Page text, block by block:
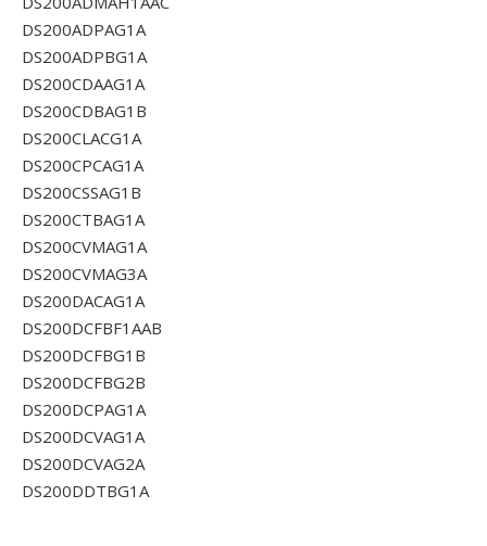
DS200ADPAG1A
DS200ADPBG1A
DS200CDAAG1A
DS200CDBAG1B
DS200CLACG1A
DS200CPCAG1A
DS200CSSAG1B
DS200CTBAG1A
DS200CVMAG1A
DS200CVMAG3A
DS200DACAG1A
DS200DCFBF1AAB
DS200DCFBG1B
DS200DCFBG2B
DS200DCPAG1A
DS200DCVAG1A
DS200DCVAG2A
DS200DDTBG1A